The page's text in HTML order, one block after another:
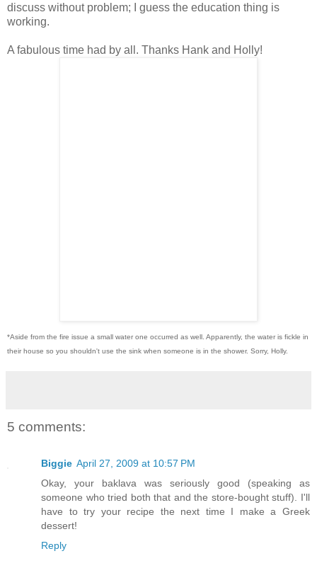
discuss without problem; I guess the education thing is
working.
A fabulous time had by all. Thanks Hank and Holly!
*Aside from the fire issue a small water one occurred as well. Apparently, the water is fickle in
their house so you shouldn't use the sink when someone is in the shower. Sorry, Holly.
5 comments:
Biggie April 27, 2009 at 10:57 PM
Okay, your baklava was seriously good (speaking as
someone who tried both that and the store-bought stuff). I'll
have to try your recipe the next time I make a Greek
dessert!
Reply